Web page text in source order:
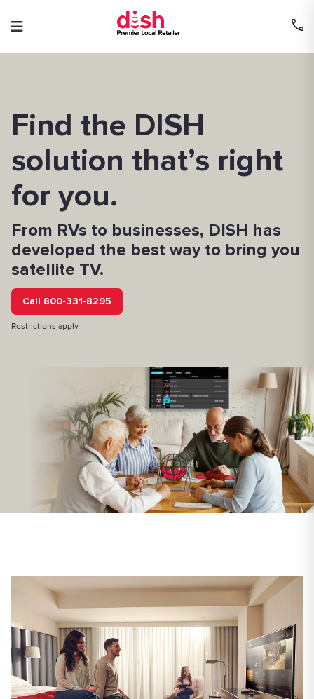
to
content
Find the DISH
solution that’s right
for you.
From RVs to businesses, DISH has
developed the best way to bring you
satellite TV.
Call 800-331-8295
Restrictions apply.